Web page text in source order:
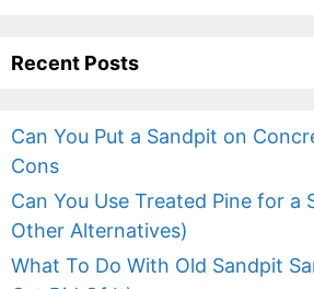
Recent Posts
Can You Put a Sandpit on
Cons
Can You Use Treated Pine for a
Other Alternatives)
What To Do With Old Sandpit